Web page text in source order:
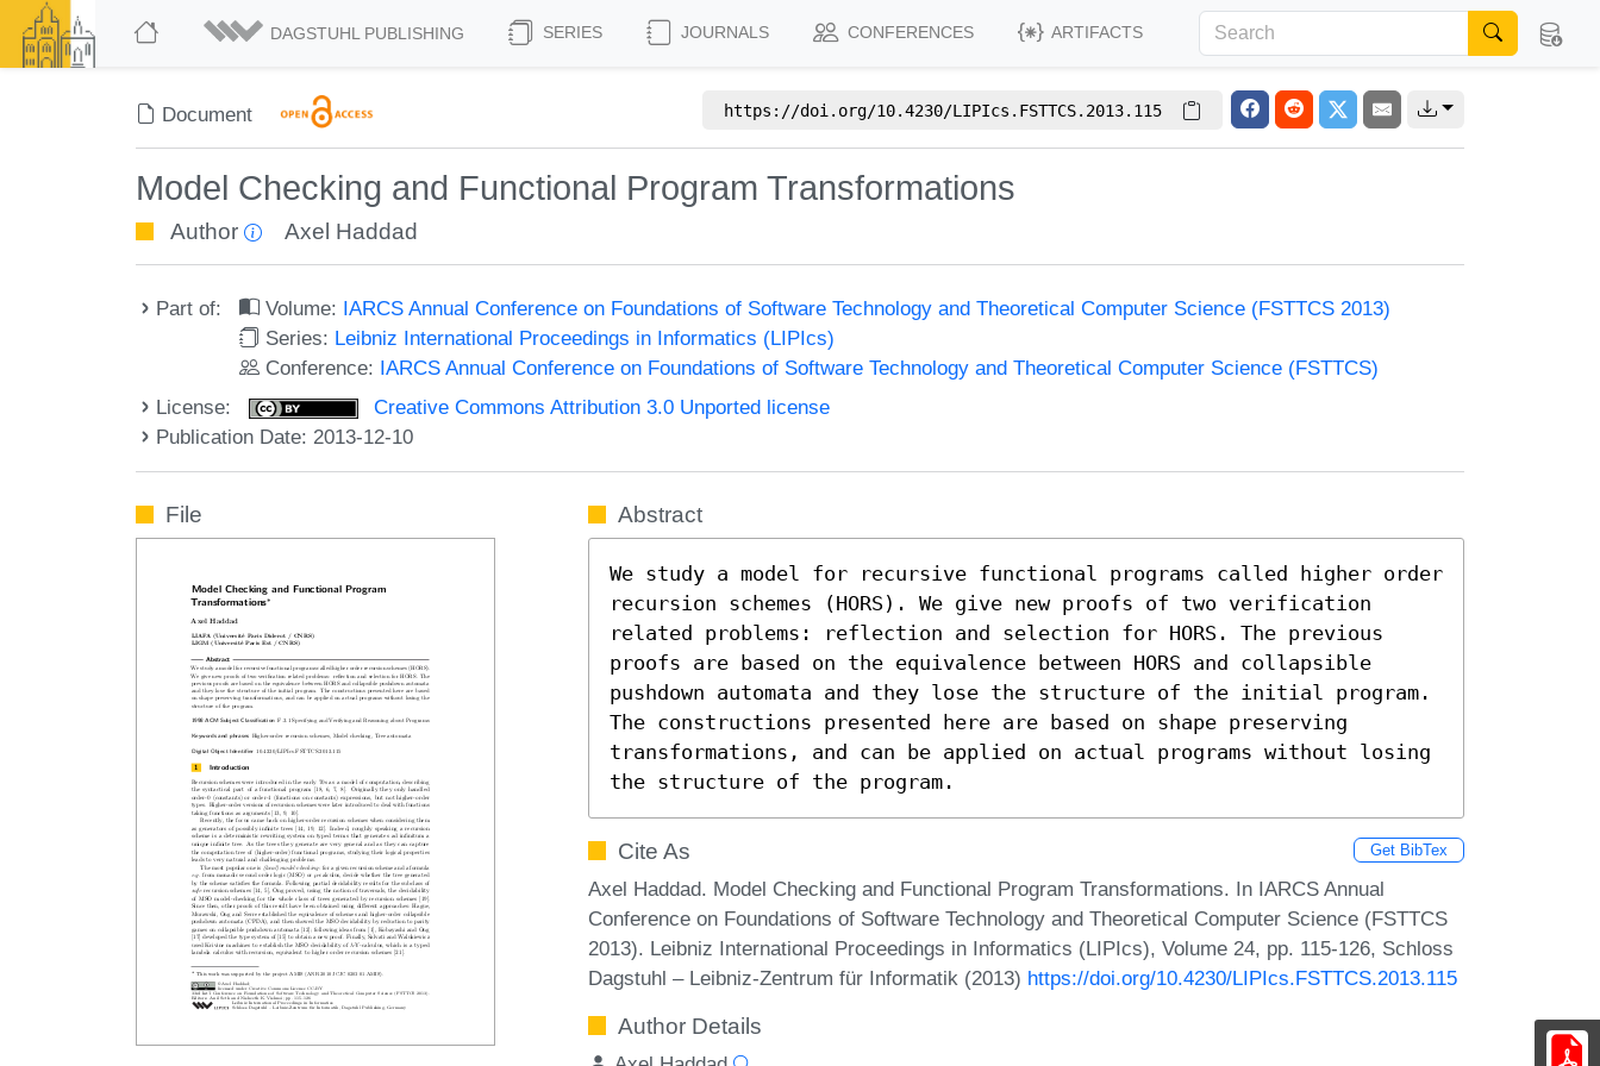
DAGSTUHL PUBLISHING SERIES JOURNALS CONFERENCES ARTIFACTS
Document https://doi.org/10.4230/LIPIcs.FSTTCS.2013.115
Model Checking and Functional Program Transformations
Author Axel Haddad
Part of: Volume: IARCS Annual Conference on Foundations of Software Technology and Theoretical Computer Science (FSTTCS 2013)
Series: Leibniz International Proceedings in Informatics (LIPIcs)
Conference: IARCS Annual Conference on Foundations of Software Technology and Theoretical Computer Science (FSTTCS)
License:
Creative Commons Attribution 3.0 Unported license
Publication Date: 2013-12-10
File Abstract
We study a model for recursive functional programs called higher order
recursion schemes (HORS). We give new proofs of two verification
related problems: reflection and selection for HORS. The previous
proofs are based on the equivalence between HORS and collapsible
pushdown automata and they lose the structure of the initial program.
The constructions presented here are based on shape preserving
transformations, and can be applied on actual programs without losing
the structure of the program.
Cite As Get BibTex
Axel Haddad. Model Checking and Functional Program Transformations. In IARCS Annual
Conference on Foundations of Software Technology and Theoretical Computer Science (FSTTCS
2013). Leibniz International Proceedings in Informatics (LIPIcs), Volume 24, pp. 115-126, Schloss
Dagstuhl – Leibniz-Zentrum für Informatik (2013) https://doi.org/10.4230/LIPIcs.FSTTCS.2013.115
Author Details